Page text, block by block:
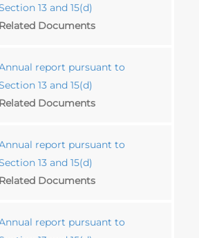
13 and 15(d)
Related Documents
report pursuant to
13 and 15(d)
Related Documents
report pursuant to
13 and 15(d)
Related Documents
report pursuant to